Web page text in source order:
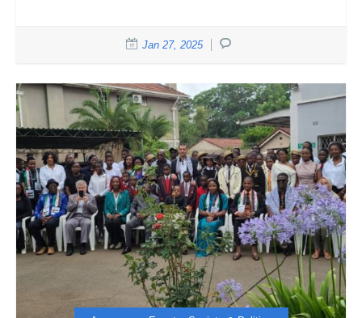
Jan 27, 2025